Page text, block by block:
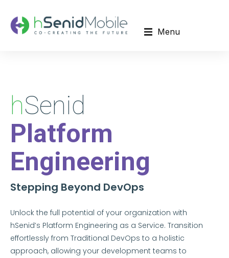
Menu
hSenid
Platform
Engineering
Stepping Beyond DevOps
Unlock the full potential of your organization with
hSenid’s Platform Engineering as a Service. Transition
effortlessly from Traditional DevOps to a holistic
approach, allowing your development teams to